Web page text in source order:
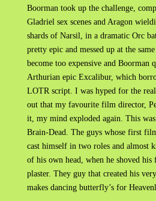
Boorman took up the challenge,
Gladriel sex scenes and Aragon
shards of Narsil, in a dramatic Orc
pretty epic and messed up at the
become too expensive and Boorman
Arthurian epic Excalibur, which
LOTR script. I was hyped for the
out that my favourite film director,
it, my mind exploded again. This
Brain-Dead. The guys whose first
cast himself in two roles and almost
of his own head, when he shoved
plaster. They guy that created his
makes dancing butterfly’s for